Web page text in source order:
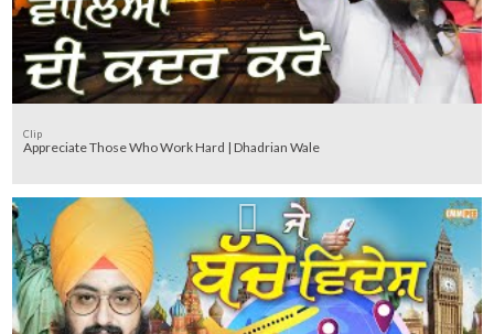
Clip
Appreciate Those Who Work Hard | Dhadrian Wale